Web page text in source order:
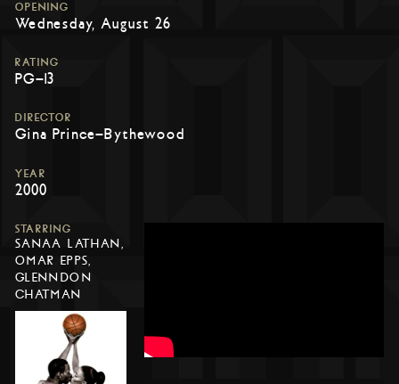
OPENING
Wednesday, August 26
RATING
PG-13
DIRECTOR
Gina Prince-Bythewood
YEAR
2000
STARRING
SANAA LATHAN,
OMAR EPPS,
GLENNDON
CHATMAN